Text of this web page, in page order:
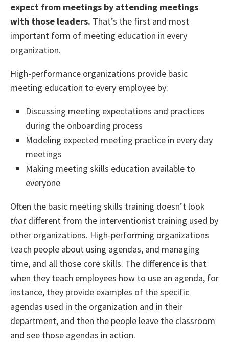
expect from meetings by attending meetings
with those leaders. That’s the first and most
important form of meeting education in every
organization.
High-performance organizations provide basic
meeting education to every employee by:
Discussing meeting expectations and practices
during the onboarding process
Modeling expected meeting practice in every day
meetings
Making meeting skills education available to
everyone
Often the basic meeting skills training doesn’t look
that different from the interventionist training used by
other organizations. High-performing organizations
teach people about using agendas, and managing
time, and all those core skills. The difference is that
when they teach employees how to use an agenda, for
instance, they provide examples of the specific
agendas used in the organization and in their
department, and then the people leave the classroom
and see those agendas in action.